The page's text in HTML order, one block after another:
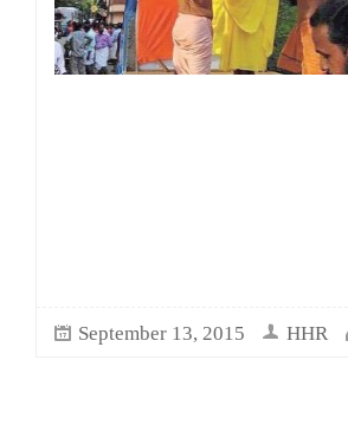
September 13, 2015 HHR